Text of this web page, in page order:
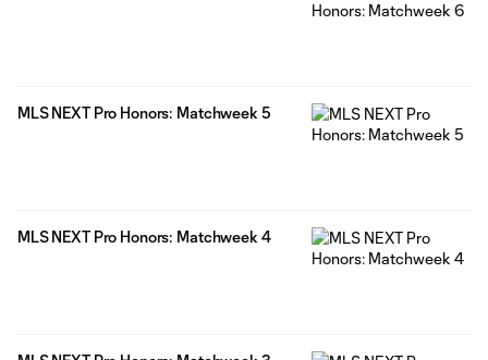
MLS NEXT Pro Honors: Matchweek 5
MLS NEXT Pro Honors: Matchweek 4